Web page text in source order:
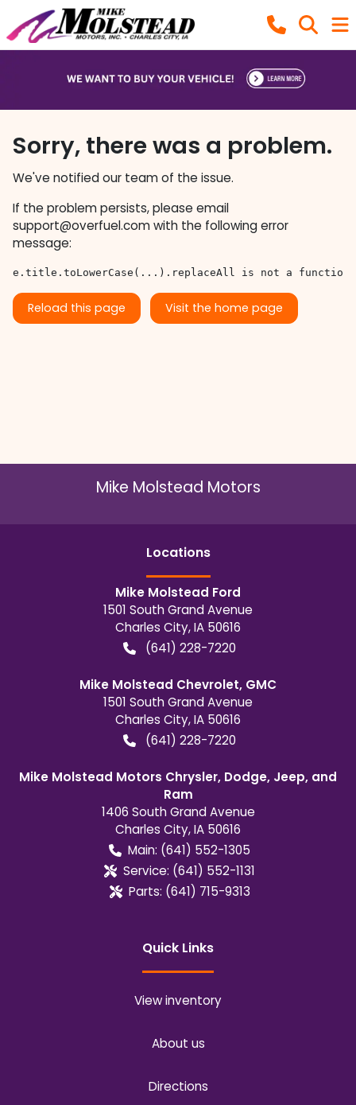
Sorry, there was a problem.
We've notified our team of the issue.
If the problem persists, please email
support@overfuel.comwith the following error
message:
e.title.toLowerCase(...).replaceAll is not a function
Reload this page Visit the home page
Mike Molstead Motors
Locations
Mike Molstead Ford
1501 South Grand Avenue
Charles City,IA 50616
(641) 228-7220
Mike Molstead Chevrolet, GMC
1501 South Grand Avenue
Charles City,IA 50616
(641) 228-7220
Mike Molstead Motors Chrysler, Dodge, Jeep, and
Ram
1406 South Grand Avenue
Charles City,IA 50616
Main: (641) 552-1305
Service: (641) 552-1131
Parts: (641) 715-9313
Quick Links
View inventory
About us
Directions